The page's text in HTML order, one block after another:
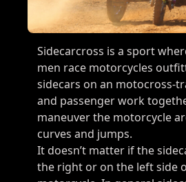
Sidecarcross is a sport
men race motorcycles
sidecars on an motocross-
and passenger work
maneuver the motorcycle
curves and jumps.
It doesn’t matter if the
the right or on the left side